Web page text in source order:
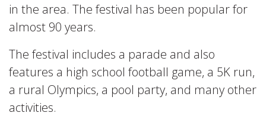
in the area. The festival has been popular for
almost 90 years.
The festival includes a parade and also
features a high school football game, a 5K run,
a rural Olympics, a pool party, and many other
activities.